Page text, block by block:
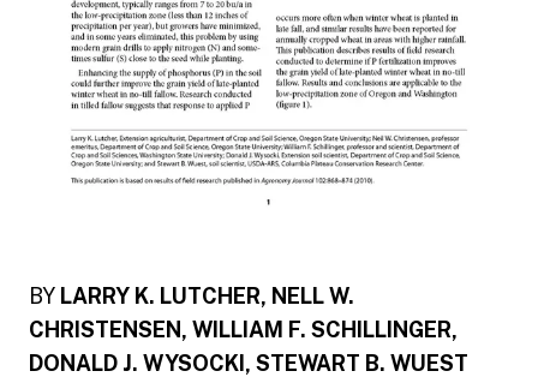
BY LARRY K. LUTCHER, NELL W.
CHRISTENSEN, WILLIAM F. SCHILLINGER,
DONALD J. WYSOCKI, STEWART B. WUEST